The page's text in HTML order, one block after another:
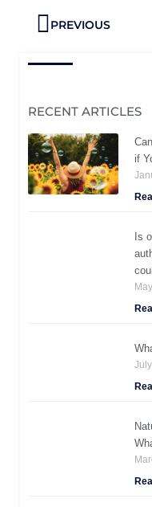
Prev
PREVIOUS
RECENT ARTICLES
if
Is